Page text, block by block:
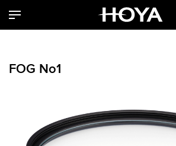
FOG No1